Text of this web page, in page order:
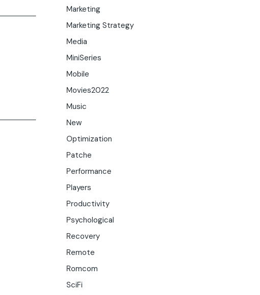
Marketing
Marketing Strategy
Media
MiniSeries
Mobile
Movies2022
Music
New
Optimization
Patche
Performance
Players
Productivity
Psychological
Recovery
Remote
Romcom
SciFi